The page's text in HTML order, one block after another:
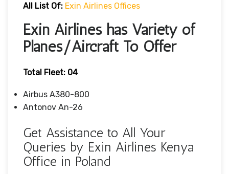
All List Of: Exin Airlines Offices
Exin Airlines has Variety of
Planes/Aircraft To Offer
Total Fleet: 04
Airbus A380-800
Antonov An-26
Get Assistance to All Your
Queries by Exin Airlines Kenya
Office in Poland